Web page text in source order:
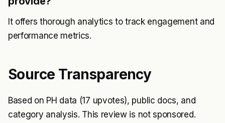
It offers thorough analytics to track engagement and
performance metrics.
Source Transparency
Based on PH data (17 upvotes), public docs, and
category analysis. This review is not sponsored.